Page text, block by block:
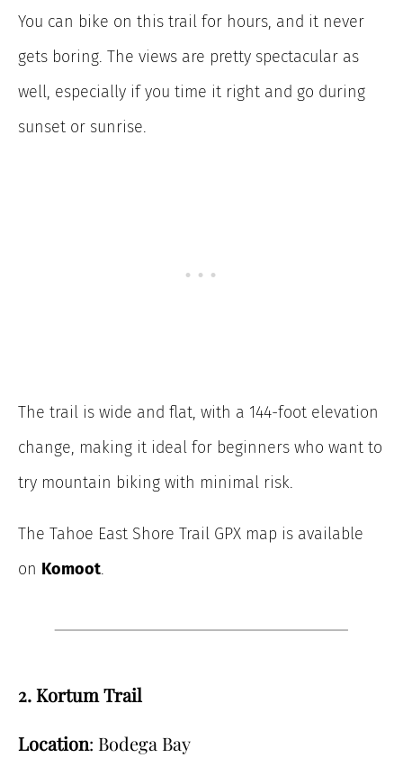
You can bike on this trail for hours, and it never
gets boring. The views are pretty spectacular as
well, especially if you time it right and go during
sunset or sunrise.
The trail is wide and flat, with a 144-foot elevation
change, making it ideal for beginners who want to
try mountain biking with minimal risk.
The Tahoe East Shore Trail GPX map is available
on Komoot.
2. Kortum Trail
Location: Bodega Bay